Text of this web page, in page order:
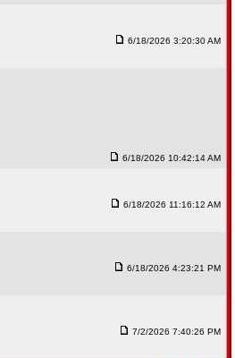
6/18/2026 3:20:30 AM
6/18/2026 10:42:14 AM
6/18/2026 11:16:12 AM
6/18/2026 4:23:21 PM
7/2/2026 7:40:26 PM